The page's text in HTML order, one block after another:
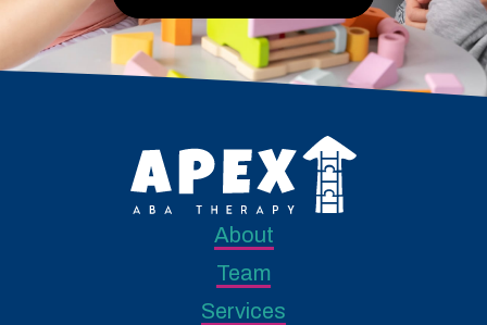
About
Team
Services